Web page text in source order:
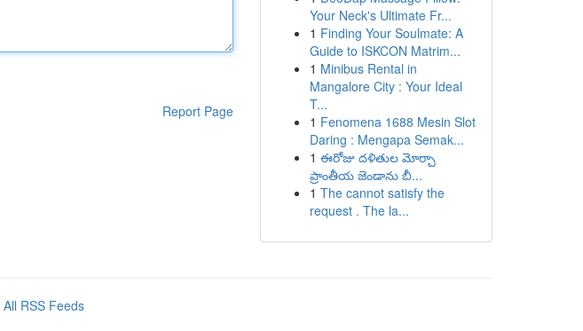
Report Page
Your Neck's Ultimate Fr...
1 Finding Your Soulmate: A
Guide to ISKCON Matrim...
1 Minibus Rental in
Mangalore City : Your Ideal
T...
1 Fenomena 1688 Mesin Slot
Daring : Mengapa Semak...
1 ఈరోజు దళితుల మోర్చా
ప్రాంతీయ జెండాను బీ...
1 The cannot satisfy the
request . The la...
All RSS Feeds